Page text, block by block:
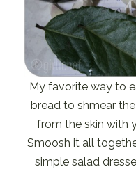
My favorite way to
bread to shmear
from the skin with
Smoosh it all
simple salad